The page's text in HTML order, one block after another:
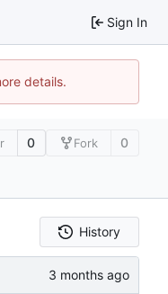
Sign In
details.
0 Fork 0
History